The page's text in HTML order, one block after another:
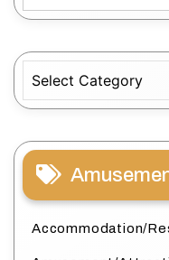
Accommodation/